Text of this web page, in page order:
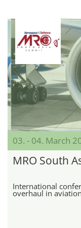
03. - 04. March
MRO South
International
overhaul in